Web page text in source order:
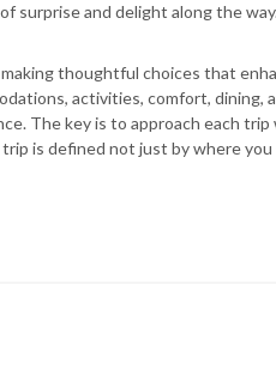
surprise and delight along the
thoughtful choices that
activities, comfort, dining,
The key is to approach each
is defined not just by where